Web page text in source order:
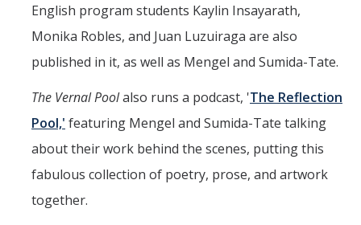
DIRECTORY APPLY GIVE
English program students Kaylin Insayarath,
Monika Robles, and Juan Luzuiraga are also
published in it, as well as Mengel and Sumida-Tate.
The Vernal Poolalso runs a podcast, 'The Reflection
Pool,' featuring Mengel and Sumida-Tate talking
about their work behind the scenes, putting this
fabulous collection of poetry, prose, and artwork
together.